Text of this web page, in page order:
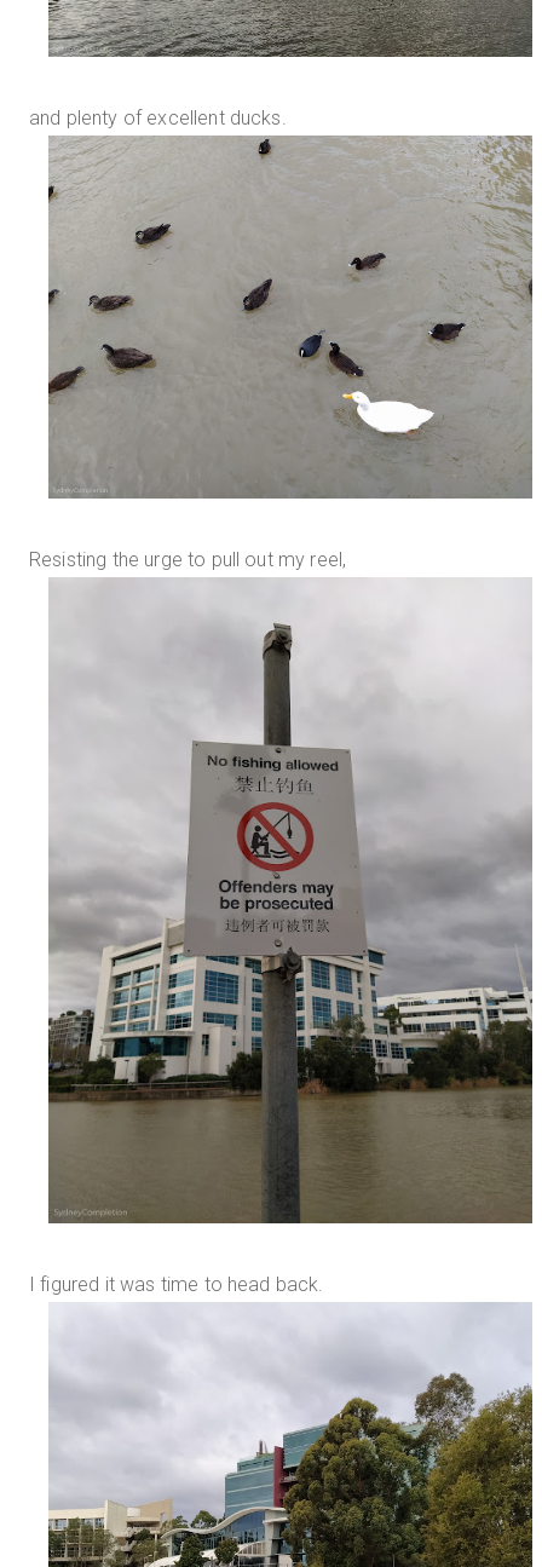
and plenty of excellent ducks.
Resisting the urge to pull out my reel,
I figured it was time to head back.